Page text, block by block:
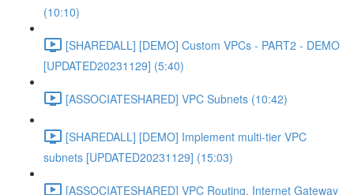
(10:10)
[SHAREDALL] [DEMO] Custom VPCs - PART2 - DEMO
[UPDATED20231129] (5:40)
[ASSOCIATESHARED] VPC Subnets (10:42)
[SHAREDALL] [DEMO] Implement multi-tier VPC
subnets [UPDATED20231129] (15:03)
[ASSOCIATESHARED] VPC Routing, Internet Gateway